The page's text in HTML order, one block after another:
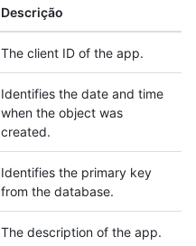
Descrição
The client ID of the app.
Identifies the date and time
when the object was
created.
Identifies the primary key
from the database.
The description of the app.